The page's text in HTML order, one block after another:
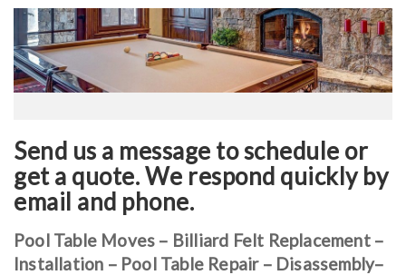
Send us a message to schedule or
get a quote. We respond quickly by
email and phone.
Pool Table Moves – Billiard Felt Replacement –
Installation – Pool Table Repair – Disassembly–